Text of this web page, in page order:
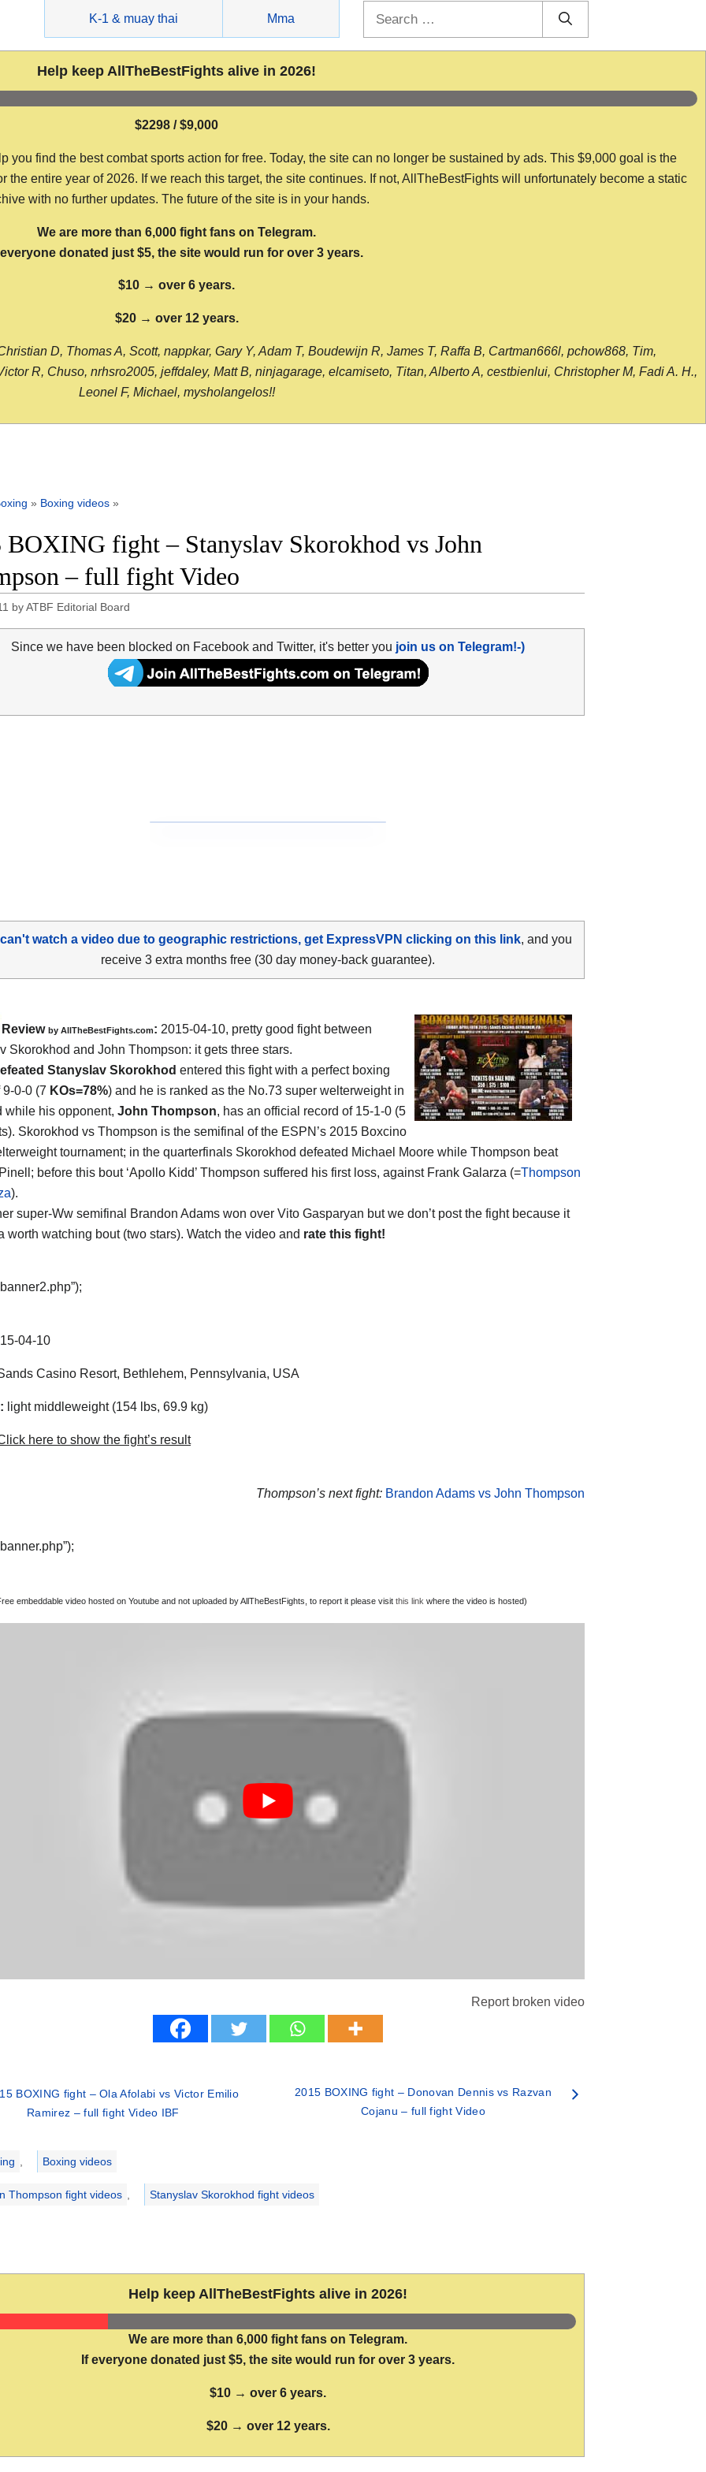
K-1 & muay thai Mma
Help keep AllTheBestFights alive in 2026!
$2298 / $9,000
find the best combat sports action for free. Today, the site can no longer be sustained by ads. This $9,000 goal is the
entire year of 2026. If we reach this target, the site continues. If not, AllTheBestFights will unfortunately become a static
with no further updates. The future of the site is in your hands.
We are more than 6,000 fight fans on Telegram.
donated just $5, the site would run for over 3 years.
$10 → over 6 years.
$20 → over 12 years.
D, Thomas A, Scott, nappkar, Gary Y, Adam T, Boudewijn R, James T, Raffa B, Cartman666l, pchow868, Tim,
R, Chuso, nrhsro2005, jeffdaley, Matt B, ninjagarage, elcamiseto, Titan, Alberto A, cestbienlui, Christopher M, Fadi A. H.,
Leonel F, Michael, mysholangelos!!
» Boxing videos »
BOXING fight – Stanyslav Skorokhod vs John
– full fight Video
byATBF Editorial Board
Since we have been blocked on Facebook and Twitter, it's better you join us on Telegram!-)
watch a video due to geographic restrictions, get ExpressVPN clicking on this link, and you
receive 3 extra months free (30 day money-back guarantee).
Review by AllTheBestFights.com: 2015-04-10, pretty good fight between
Skorokhod and John Thompson: it gets three stars.
Stanyslav Skorokhod entered this fight with a perfect boxing
0-0 (7 KOs=78%) and he is ranked as the No.73 super welterweight in
while his opponent, John Thompson, has an official record of 15-1-0 (5
Skorokhod vs Thompson is the semifinal of the ESPN’s 2015 Boxcino
tournament; in the quarterfinals Skorokhod defeated Michael Moore while Thompson beat
before this bout ‘Apollo Kidd’ Thompson suffered his first loss, against Frank Galarza (=Thompson
).
super-Ww semifinal Brandon Adams won over Vito Gasparyan but we don’t post the fight because it
worth watching bout (two stars). Watch the video and rate this fight!
04-10
Casino Resort, Bethlehem, Pennsylvania, USA
light middleweight (154 lbs, 69.9 kg)
here to show the fight’s result
Thompson’s next fight: Brandon Adams vs John Thompson
embeddable video hosted on Youtube and not uploaded by AllTheBestFights, to report it please visit this link where the video is hosted)
Report broken video
BOXING fight – Ola Afolabi vs Victor Emilio
Ramirez – full fight Video IBF
2015 BOXING fight – Donovan Dennis vs Razvan
Cojanu – full fight Video
Boxing videos
Thompson fight videos Stanyslav Skorokhod fight videos
Help keep AllTheBestFights alive in 2026!
We are more than 6,000 fight fans on Telegram.
If everyone donated just $5, the site would run for over 3 years.
$10 → over 6 years.
$20 → over 12 years.